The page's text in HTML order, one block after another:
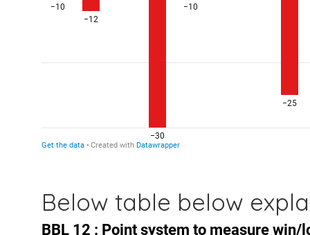
Below table below